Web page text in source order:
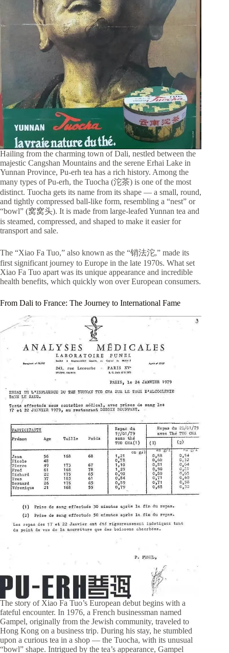
Hailing from the charming town of Dali, nestled between the
majestic Cangshan Mountains and the serene Erhai Lake in
Yunnan Province, Pu-erh tea has a rich history. Among the
many types of Pu-erh, the Tuocha (沱茶) is one of the most
distinct. Tuocha gets its name from its shape — a small, round,
and tightly compressed ball-like form, resembling a “nest” or
“bowl” (窝窝头). It is made from large-leafed Yunnan tea and
is steamed, compressed, and shaped to make it easier for
transport and sale.
The “Xiao Fa Tuo,” also known as the “销法沱,” made its
first significant journey to Europe in the late 1970s. What set
Xiao Fa Tuo apart was its unique appearance and incredible
health benefits, which quickly won over European consumers.
From Dali to France: The Journey to International Fame
The story of Xiao Fa Tuo’s European debut begins with a
fateful encounter. In 1976, a French businessman named
Gampel, originally from the Jewish community, traveled to
Hong Kong on a business trip. During his stay, he stumbled
upon a curious tea in a shop — the Tuocha, with its unusual
“bowl” shape. Intrigued by the tea’s appearance, Gampel